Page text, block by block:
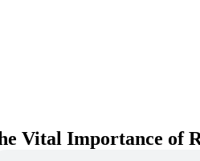
Vital Importance of